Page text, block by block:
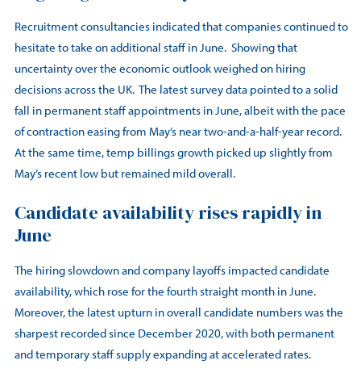
Recruitment consultancies indicated that companies continued to
hesitate to take on additional staff in June. Showing that
uncertainty over the economic outlook weighed on hiring
decisions across the UK. The latest survey data pointed to a solid
fall in permanent staff appointments in June, albeit with the pace
of contraction easing from May’s near two-and-a-half-year record.
At the same time, temp billings growth picked up slightly from
May’s recent low but remained mild overall.
Candidate availability rises rapidly in
June
The hiring slowdown and company layoffs impacted candidate
availability, which rose for the fourth straight month in June.
Moreover, the latest upturn in overall candidate numbers was the
sharpest recorded since December 2020, with both permanent
and temporary staff supply expanding at accelerated rates.